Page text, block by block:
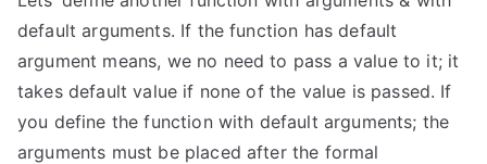
default arguments. If the function has default
argument means, we no need to pass a value to it; it
takes default value if none of the value is passed. If
you define the function with default arguments; the
arguments must be placed after the formal